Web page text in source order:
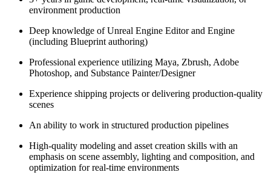
environment production
Deep knowledge of Unreal Engine Editor and Engine
(including Blueprint authoring)
Professional experience utilizing Maya, Zbrush, Adobe
Photoshop, and Substance Painter/Designer
Experience shipping projects or delivering production-quality
scenes
An ability to work in structured production pipelines
High-quality modeling and asset creation skills with an
emphasis on scene assembly, lighting and composition, and
optimization for real-time environments